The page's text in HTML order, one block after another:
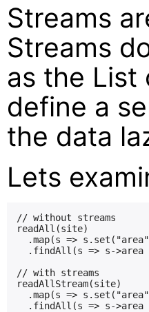
Streams
Streams
as the List
define a
the data
Lets
// without streams
readAll(site)
.map(s =>
.findAll(s => s->area
// with streams
readAllStream(site)
.map(s =>
.findAll(s => s->area